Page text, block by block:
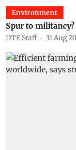
Environment
Spur to militancy?
DTE Staff 31 Aug